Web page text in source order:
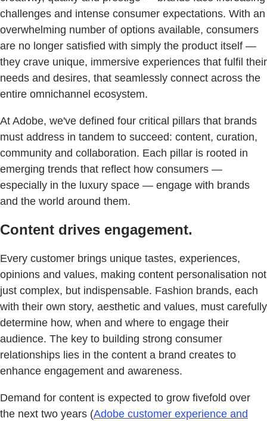
challenges and intense consumer expectations. With an
overwhelming number of options available, consumers
are no longer satisfied with simply the product itself —
they crave unique, immersive experiences that fulfil their
needs and desires, that seamlessly connect across the
entire omnichannel ecosystem.
At Adobe, we've defined four critical pillars that brands
must address in tandem to succeed: content, curation,
community and collaboration. Each pillar is rooted in
emerging trends that reflect how consumers —
especially in the luxury space — engage with brands
and the world around them.
Content drives engagement.
Every customer brings unique tastes, experiences,
opinions and values, making content personalisation not
just complex, but indispensable. Fashion brands, each
with their own story, aesthetic and values, must carefully
determine how, when and where to engage their
audience. The key to building strong consumer
relationships lies in the content a brand creates to
enhance engagement and awareness.
Demand for content is expected to grow fivefold over
the next two years (Adobe customer experience and